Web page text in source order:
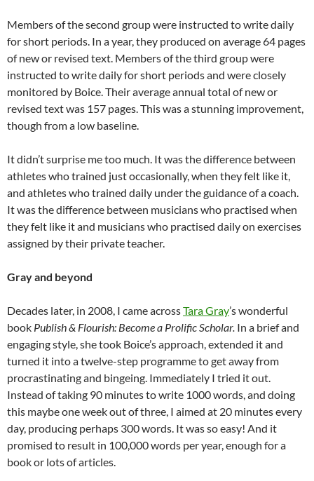
Members of the second group were instructed to write daily
for short periods. In a year, they produced on average 64 pages
of new or revised text. Members of the third group were
instructed to write daily for short periods and were closely
monitored by Boice. Their average annual total of new or
revised text was 157 pages. This was a stunning improvement,
though from a low baseline.
It didn’t surprise me too much. It was the difference between
athletes who trained just occasionally, when they felt like it,
and athletes who trained daily under the guidance of a coach.
It was the difference between musicians who practised when
they felt like it and musicians who practised daily on exercises
assigned by their private teacher.
Gray and beyond
Decades later, in 2008, I came acrossTara Gray’s wonderful
book Publish & Flourish: Become a Prolific Scholar. In a brief and
engaging style, she took Boice’s approach, extended it and
turned it into a twelve-step programme to get away from
procrastinating and bingeing. Immediately I tried it out.
Instead of taking 90 minutes to write 1000 words, and doing
this maybe one week out of three, I aimed at 20 minutes every
day, producing perhaps 300 words. It was so easy! And it
promised to result in 100,000 words per year, enough for a
book or lots of articles.